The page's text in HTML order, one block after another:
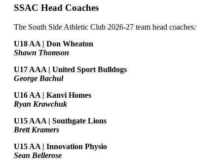
SSAC Head Coaches
The South Side Athletic Club 2026-27 team head coaches:
U18 AA | Don Wheaton
Shawn Thomson
U17 AAA | United Sport Bulldogs
George Bachul
U16 AA | Kanvi Homes
Ryan Krawchuk
U15 AAA | Southgate Lions
Brett Kramers
U15 AA | Innovation Physio
Sean Bellerose